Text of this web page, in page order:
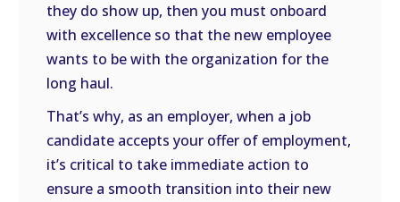
they do show up, then you must onboard
with excellence so that the new employee
wants to be with the organization for the
long haul.
That’s why, as an employer, when a job
candidate accepts your offer of employment,
it’s critical to take immediate action to
ensure a smooth transition into their new